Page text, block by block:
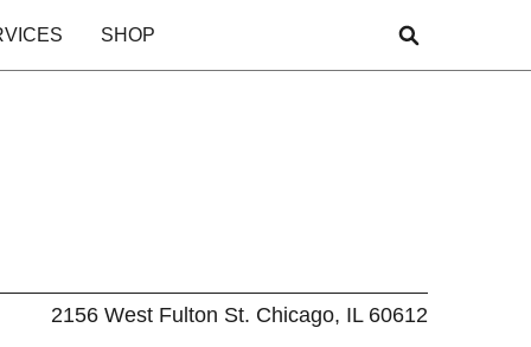
SHOP
2156 West Fulton St. Chicago, IL 60612